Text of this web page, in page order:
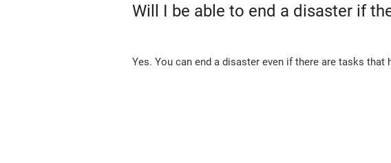
Will I be able to end a disaster if
Yes. You can end a disaster even if there are tasks that